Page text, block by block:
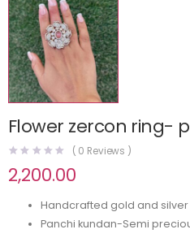
Flower zercon ring-
( 0 Reviews )
2,200.00
Handcrafted gold and
Panchi kundan-Semi